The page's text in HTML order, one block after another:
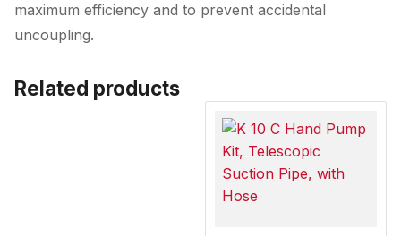
maximum efficiency and to prevent accidental
uncoupling.
Related products